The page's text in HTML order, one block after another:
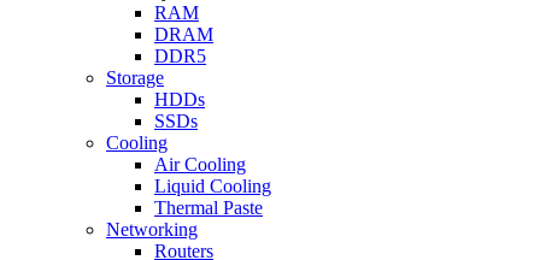
RAM
DRAM
DDR5
Storage
HDDs
SSDs
Cooling
Air Cooling
Liquid Cooling
Thermal Paste
Networking
Routers